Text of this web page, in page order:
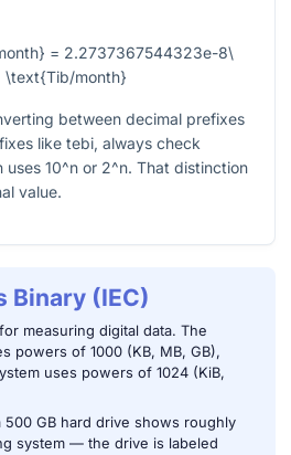
= 2.2737367544323e-8\
\text{Tib/month}
between decimal prefixes
like tebi, always check
uses 10^n or 2^n. That distinction
value.
Binary (IEC)
measuring digital data. The
powers of 1000 (KB, MB, GB),
uses powers of 1024 (KiB,
GB hard drive shows roughly
system — the drive is labeled